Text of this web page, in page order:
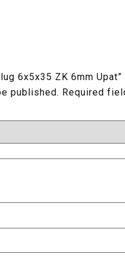
6x5x35 ZK 6mm Upat”
published. Required